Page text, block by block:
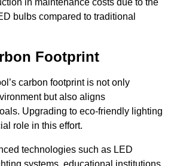
in maintenance costs due to the
bulbs compared to traditional
Footprint
carbon footprint is not only
but also aligns
Upgrading to eco-friendly lighting
role in this effort.
technologies such as LED